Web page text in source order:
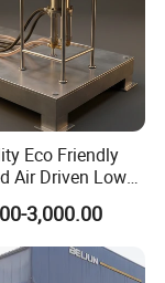
Eco Friendly
Air Driven Low
for
3,000.00